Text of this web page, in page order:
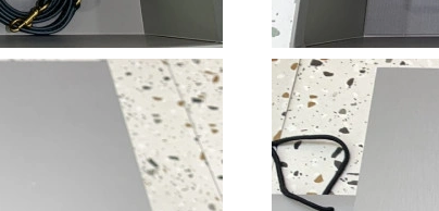
Just Sold: Ursula from Hong Kong on
Just Sold: Helen from Washington,
Just Sold: Lily from Austin on Jun 30,
Just Sold: Paul from Washington,
Just Sold: Xander from Vancouver on